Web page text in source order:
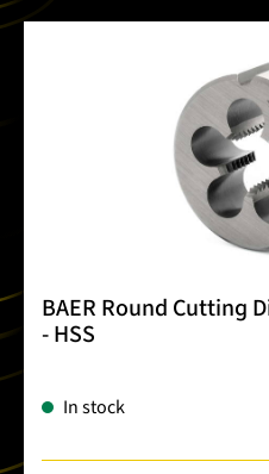
BAER Round Cutting
- HSS
In stock